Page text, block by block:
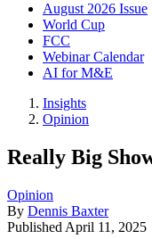
August 2026 Issue
World Cup
FCC
Webinar Calendar
AI for M&E
Insights
Opinion
Really Big
Opinion
By Dennis Baxter
Published April 11, 2025